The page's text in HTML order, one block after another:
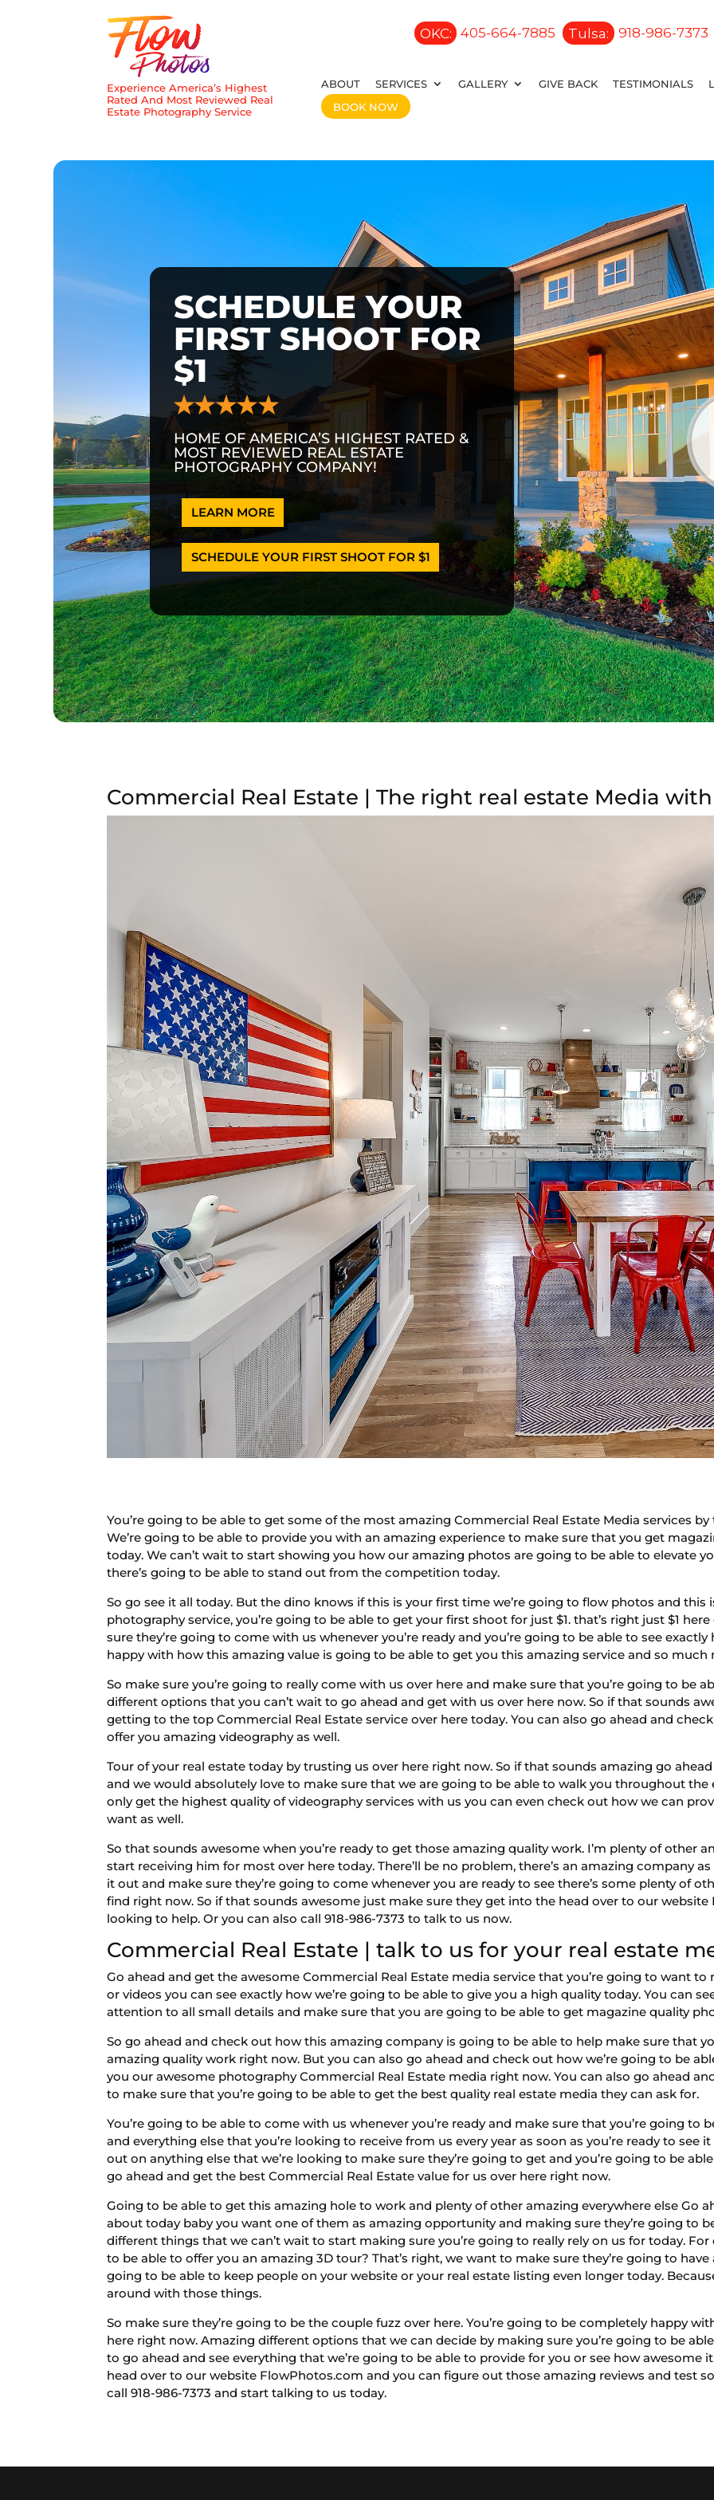
Experience America’s Highest
Rated And Most Reviewed Real
Estate Photography Service
OKC: 405-664-7885 Tulsa: 918-986-7373
ABOUT SERVICES GALLERY GIVE BACK TESTIMONIALS
BOOK NOW
SCHEDULE YOUR
FIRST SHOOT FOR
$1
HOME OF AMERICA’S HIGHEST RATED &
MOST REVIEWED REAL ESTATE
PHOTOGRAPHY COMPANY!
LEARN MORE
SCHEDULE YOUR FIRST SHOOT FOR $1
Commercial Real Estate | The right real estate Media
You’re going to be able to get some of the most amazing Commercial Real Estate Media services
We’re going to be able to provide you with an amazing experience to make sure that you get
today. We can’t wait to start showing you how our amazing photos are going to be able to elevate
there’s going to be able to stand out from the competition today.
So go see it all today. But the dino knows if this is your first time we’re going to flow photos and this
photography service, you’re going to be able to get your first shoot for just $1. that’s right just $1
sure they’re going to come with us whenever you’re ready and you’re going to be able to see
happy with how this amazing value is going to be able to get you this amazing service and so much
So make sure you’re going to really come with us over here and make sure that you’re going to be
different options that you can’t wait to go ahead and get with us over here now. So if that sounds
getting to the top Commercial Real Estate service over here today. You can also go ahead and
offer you amazing videography as well.
Tour of your real estate today by trusting us over here right now. So if that sounds amazing go
and we would absolutely love to make sure that we are going to be able to walk you throughout
only get the highest quality of videography services with us you can even check out how we can
want as well.
So that sounds awesome when you’re ready to get those amazing quality work. I’m plenty of other
start receiving him for most over here today. There’ll be no problem, there’s an amazing company
it out and make sure they’re going to come whenever you are ready to see there’s some plenty of
find right now. So if that sounds awesome just make sure they get into the head over to our website
looking to help. Or you can also call 918-986-7373 to talk to us now.
Commercial Real Estate | talk to us for your real estate
Go ahead and get the awesome Commercial Real Estate media service that you’re going to want to
or videos you can see exactly how we’re going to be able to give you a high quality today. You can
attention to all small details and make sure that you are going to be able to get magazine quality
So go ahead and check out how this amazing company is going to be able to help make sure that
amazing quality work right now. But you can also go ahead and check out how we’re going to be
you our awesome photography Commercial Real Estate media right now. You can also go ahead
to make sure that you’re going to be able to get the best quality real estate media they can ask for.
You’re going to be able to come with us whenever you’re ready and make sure that you’re going to
and everything else that you’re looking to receive from us every year as soon as you’re ready to see
out on anything else that we’re looking to make sure they’re going to get and you’re going to be
go ahead and get the best Commercial Real Estate value for us over here right now.
Going to be able to get this amazing hole to work and plenty of other amazing everywhere else Go
about today baby you want one of them as amazing opportunity and making sure they’re going to
different things that we can’t wait to start making sure you’re going to really rely on us for today.
to be able to offer you an amazing 3D tour? That’s right, we want to make sure they’re going to
going to be able to keep people on your website or your real estate listing even longer today.
around with those things.
So make sure they’re going to be the couple fuzz over here. You’re going to be completely happy
here right now. Amazing different options that we can decide by making sure you’re going to be
to go ahead and see everything that we’re going to be able to provide for you or see how awesome
head over to our website FlowPhotos.com and you can figure out those amazing reviews and test
call 918-986-7373 and start talking to us today.